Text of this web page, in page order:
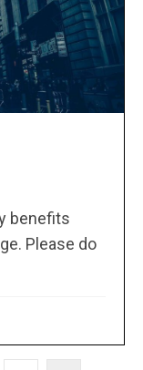
benefits
Please do